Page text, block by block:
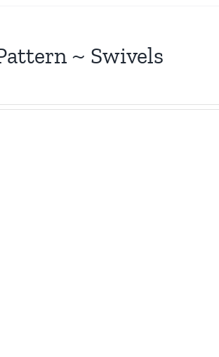
~ Swivels